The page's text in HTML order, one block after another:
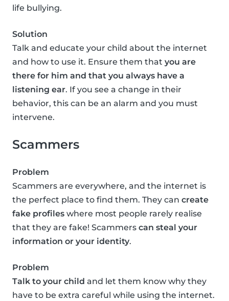
life bullying.
Solution
Talk and educate your child about the internet
and how to use it. Ensure them that you are
there for him and that you always have a
listening ear. If you see a change in their
behavior, this can be an alarm and you must
intervene.
Scammers
Problem
Scammers are everywhere, and the internet is
the perfect place to find them. They can create
fake profiles where most people rarely realise
that they are fake! Scammers can steal your
information or your identity.
Problem
Talk to your child and let them know why they
have to be extra careful while using the internet.